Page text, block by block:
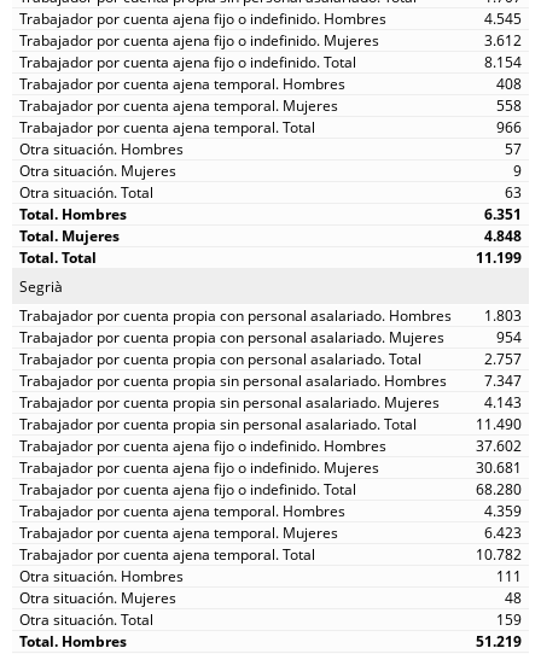
4.545
3.612
8.154
408
558
966
57
9
63
6.351
4.848
11.199
Segrià
1.803
954
2.757
7.347
4.143
11.490
37.602
30.681
68.280
4.359
6.423
10.782
111
48
159
51.219